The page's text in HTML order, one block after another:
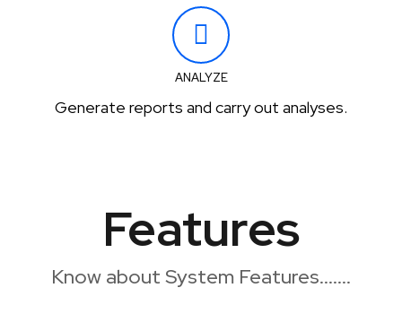
ANALYZE
Generate reports and carry out analyses.
Features
Know about System Features.......